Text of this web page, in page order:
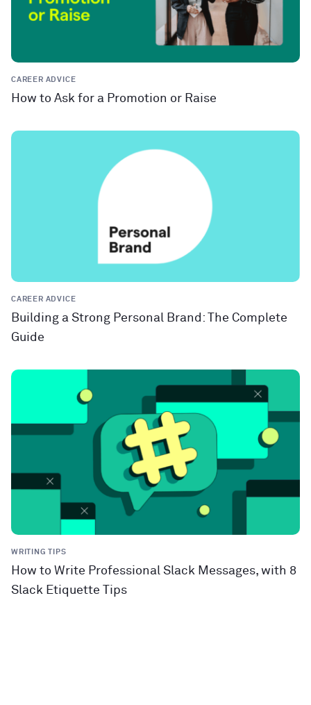
CAREER ADVICE
How to Ask for a Promotion or Raise
CAREER ADVICE
Building a Strong Personal Brand: The Complete
Guide
WRITING TIPS
How to Write Professional Slack Messages, with 8
Slack Etiquette Tips